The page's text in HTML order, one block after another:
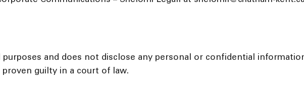
and does not disclose any personal or confidential
guilty in a court of law.